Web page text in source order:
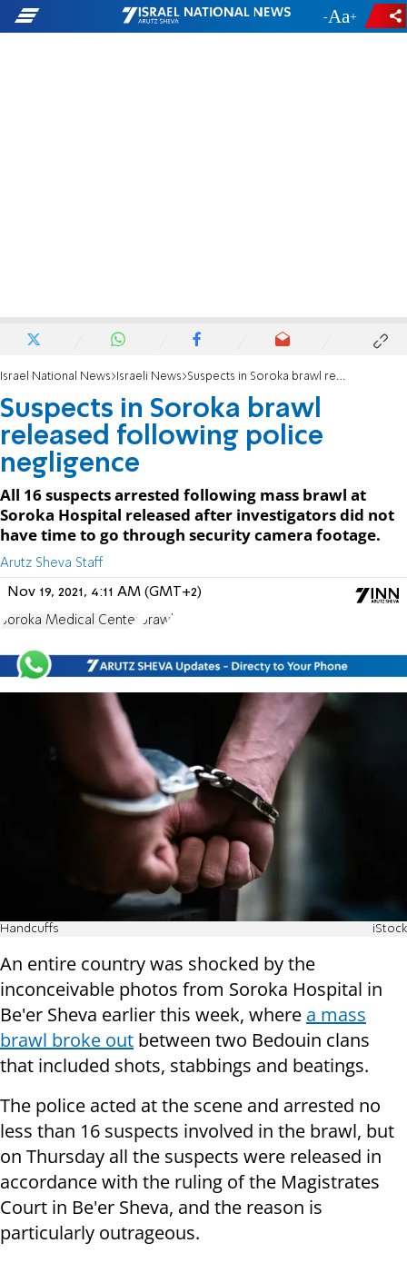
- +
Israel National News Israeli News Suspects in Soroka brawl released following police negligence
Suspects in Soroka brawl
released following police
negligence
All 16 suspects arrested following mass brawl at
Soroka Hospital released after investigators did not
have time to go through security camera footage.
Arutz Sheva Staff
Nov 19, 2021, 4:11 AM (GMT+2)
Soroka Medical Center brawl
Handcuffs iStock
An entire country was shocked by the
inconceivable photos from Soroka Hospital in
Be'er Sheva earlier this week, where a mass
brawl broke out between two Bedouin clans
that included shots, stabbings and beatings.
The police acted at the scene and arrested no
less than 16 suspects involved in the brawl, but
on Thursday all the suspects were released in
accordance with the ruling of the Magistrates
Court in Be'er Sheva, and the reason is
particularly outrageous.